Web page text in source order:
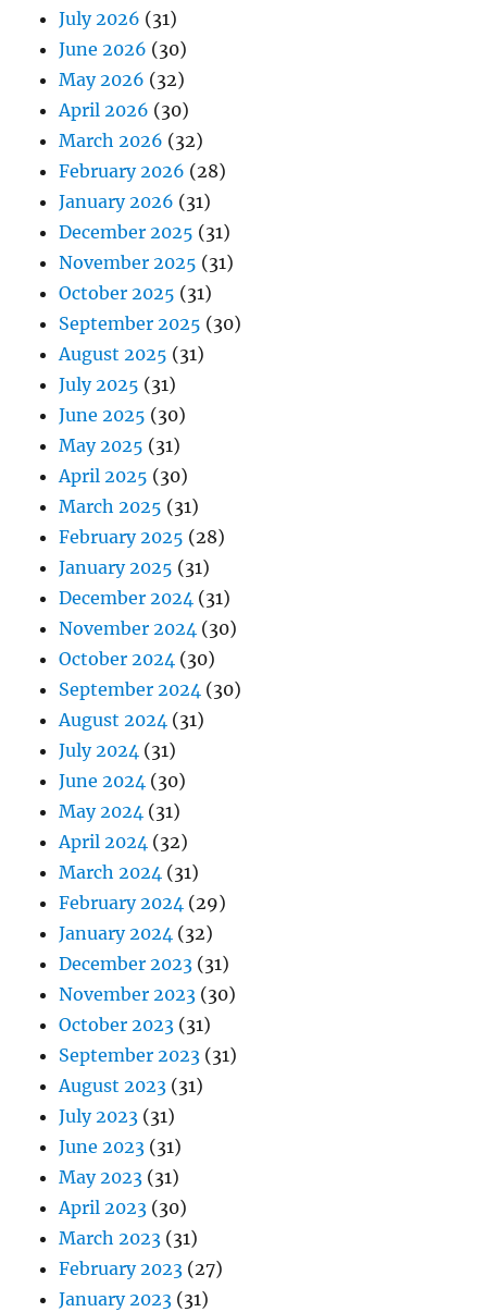
July 2026 (31)
June 2026 (30)
May 2026 (32)
April 2026 (30)
March 2026 (32)
February 2026 (28)
January 2026 (31)
December 2025 (31)
November 2025 (31)
October 2025 (31)
September 2025 (30)
August 2025 (31)
July 2025 (31)
June 2025 (30)
May 2025 (31)
April 2025 (30)
March 2025 (31)
February 2025 (28)
January 2025 (31)
December 2024 (31)
November 2024 (30)
October 2024 (30)
September 2024 (30)
August 2024 (31)
July 2024 (31)
June 2024 (30)
May 2024 (31)
April 2024 (32)
March 2024 (31)
February 2024 (29)
January 2024 (32)
December 2023 (31)
November 2023 (30)
October 2023 (31)
September 2023 (31)
August 2023 (31)
July 2023 (31)
June 2023 (31)
May 2023 (31)
April 2023 (30)
March 2023 (31)
February 2023 (27)
January 2023 (31)